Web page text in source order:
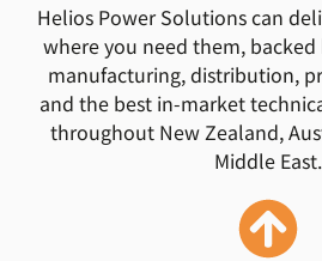
Helios Power Solutions can
where you need them,
manufacturing, distribution,
and the best in-market
throughout New Zealand,
Middle East.